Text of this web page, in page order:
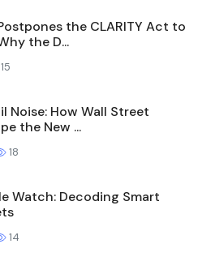
the CLARITY Act to
the D...
15
Noise: How Wall Street
the New ...
18
Watch: Decoding Smart
14